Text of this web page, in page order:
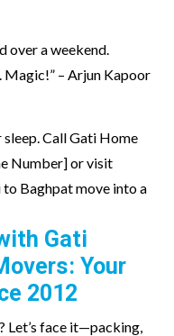
over a weekend.
– Arjun Kapoor
Call Gati Home
Number] or visit
to Baghpat move into a
Gati
Your
2012
Let’s face it—packing,